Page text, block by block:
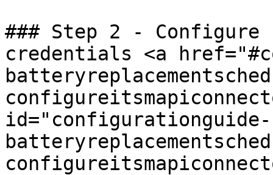
### Step 2 - Configure
credentials <a
id="configurationguide-